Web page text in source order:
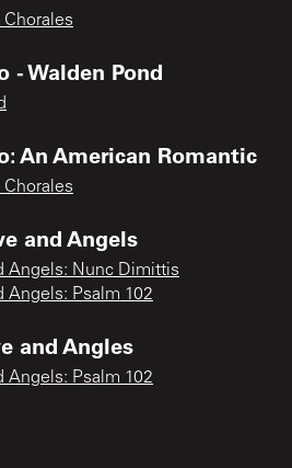
- Walden Pond
An American Romantic
and Angels
Angels: Nunc Dimittis
Angels: Psalm 102
and Angles
Angels: Psalm 102